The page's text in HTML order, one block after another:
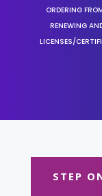
ORDERING
RENEWING
LICENSES/
STEP